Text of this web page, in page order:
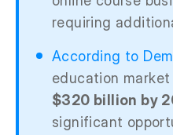
requiring
According to
education
$320 billion by
significant